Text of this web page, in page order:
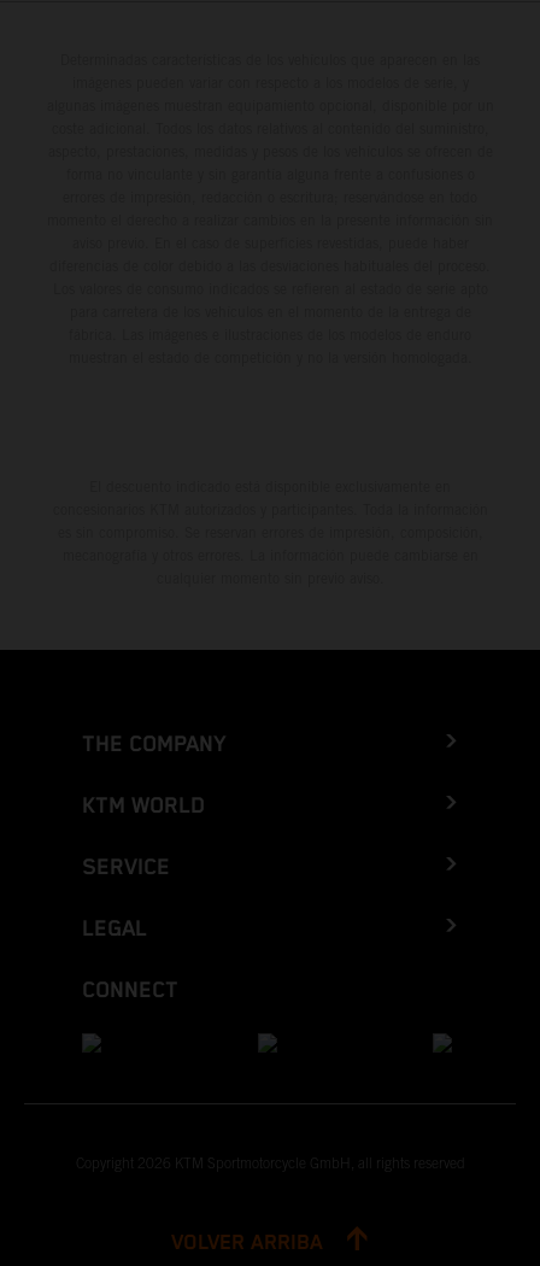
THE COMPANY
KTM WORLD
SERVICE
LEGAL
CONNECT
Copyright 2026 KTM Sportmotorcycle GmbH, all rights reserved
VOLVER ARRIBA